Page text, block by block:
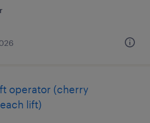
operator (cherry
lift)